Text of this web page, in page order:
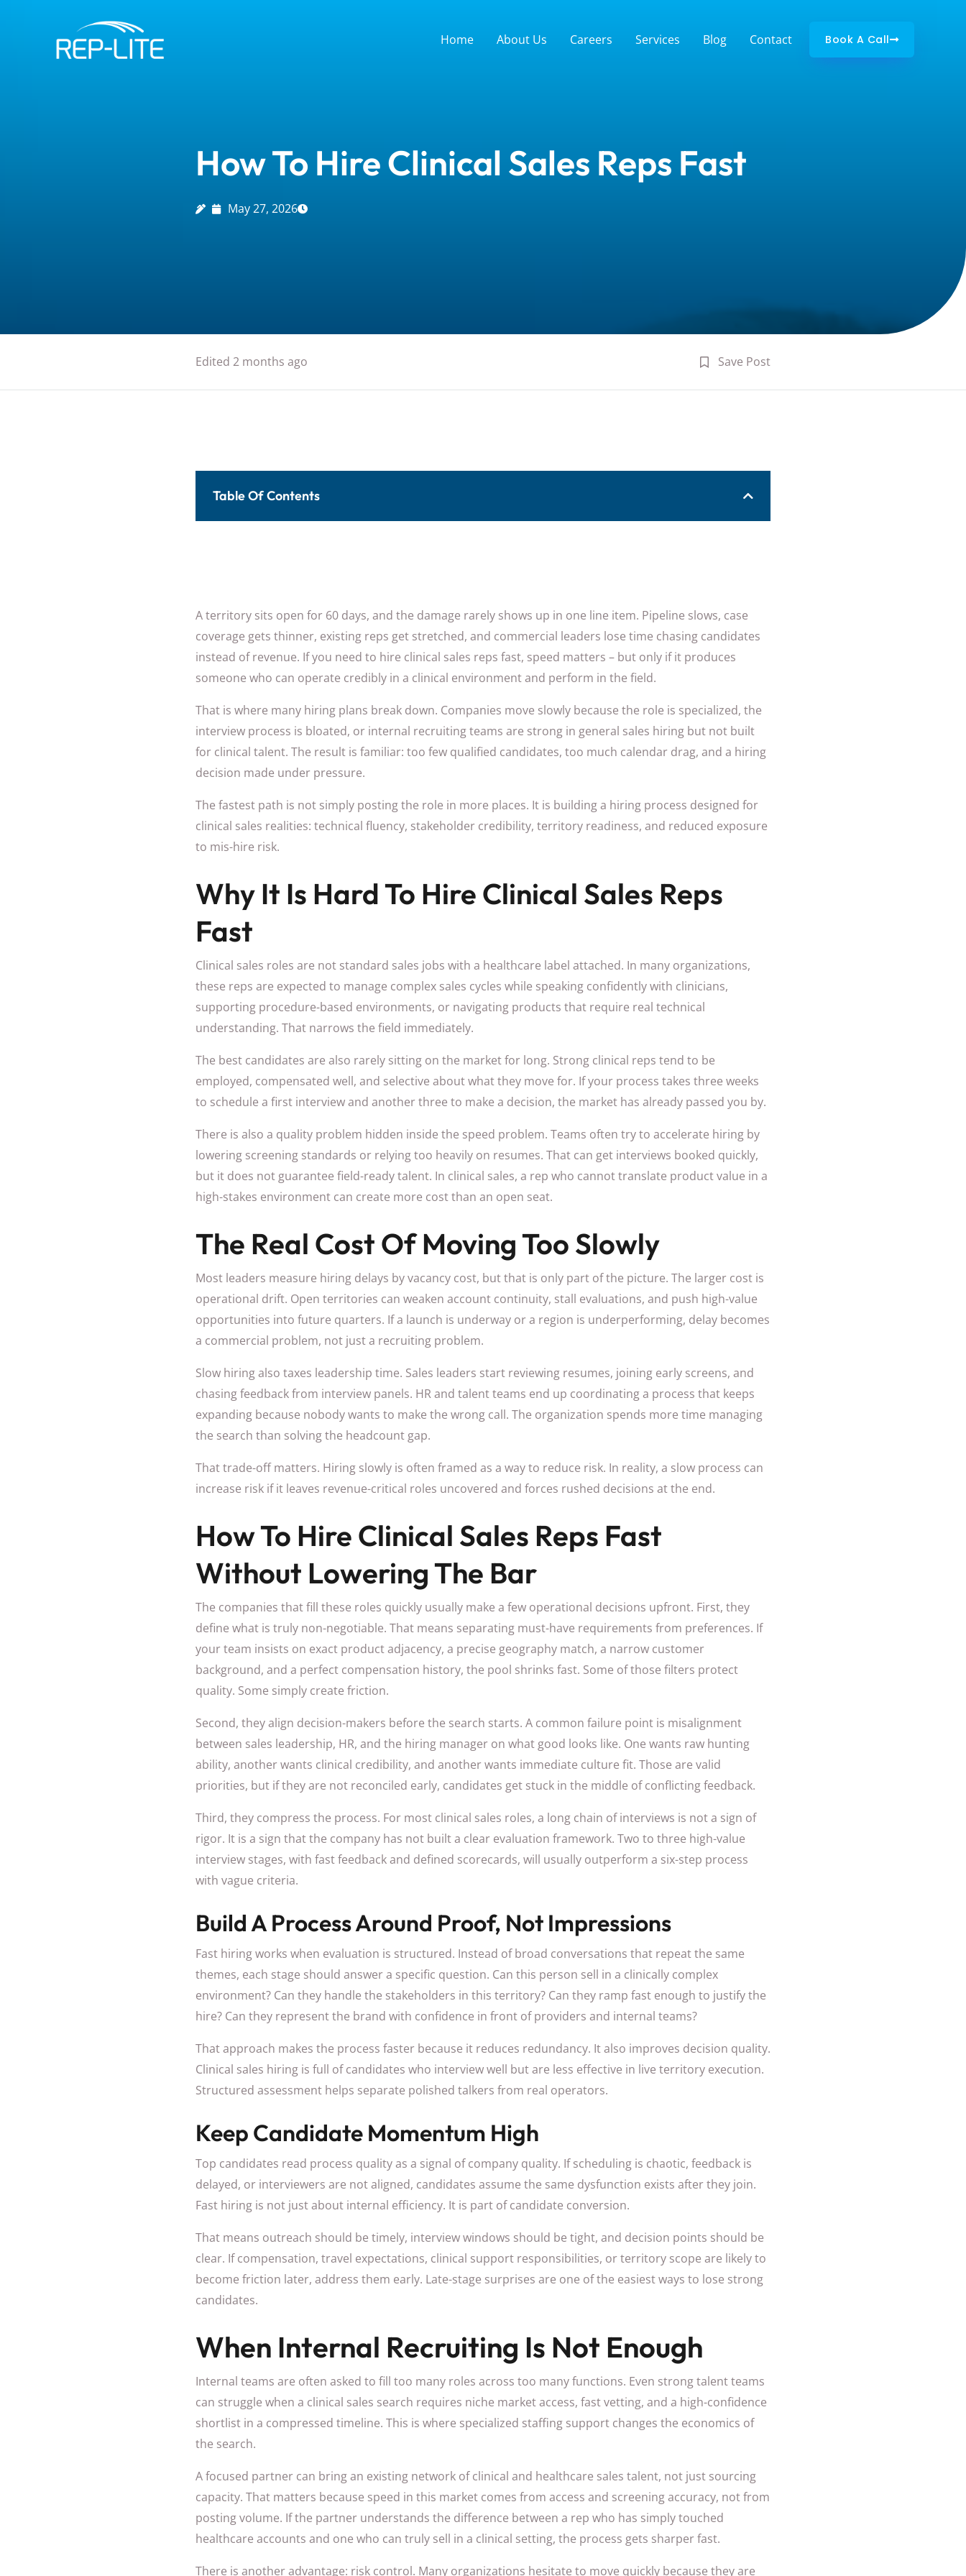
Home About Us Careers Services Blog Contact Book A Call
How To Hire Clinical Sales Reps Fast
May 27, 2026
Edited 2 months ago Save Post
Table Of Contents
A territory sits open for 60 days, and the damage rarely shows up in one line item. Pipeline slows, case
coverage gets thinner, existing reps get stretched, and commercial leaders lose time chasing candidates
instead of revenue. If you need to hire clinical sales reps fast, speed matters – but only if it produces
someone who can operate credibly in a clinical environment and perform in the field.
That is where many hiring plans break down. Companies move slowly because the role is specialized, the
interview process is bloated, or internal recruiting teams are strong in general sales hiring but not built
for clinical talent. The result is familiar: too few qualified candidates, too much calendar drag, and a hiring
decision made under pressure.
The fastest path is not simply posting the role in more places. It is building a hiring process designed for
clinical sales realities: technical fluency, stakeholder credibility, territory readiness, and reduced exposure
to mis-hire risk.
Why It Is Hard To Hire Clinical Sales Reps
Fast
Clinical sales roles are not standard sales jobs with a healthcare label attached. In many organizations,
these reps are expected to manage complex sales cycles while speaking confidently with clinicians,
supporting procedure-based environments, or navigating products that require real technical
understanding. That narrows the field immediately.
The best candidates are also rarely sitting on the market for long. Strong clinical reps tend to be
employed, compensated well, and selective about what they move for. If your process takes three weeks
to schedule a first interview and another three to make a decision, the market has already passed you by.
There is also a quality problem hidden inside the speed problem. Teams often try to accelerate hiring by
lowering screening standards or relying too heavily on resumes. That can get interviews booked quickly,
but it does not guarantee field-ready talent. In clinical sales, a rep who cannot translate product value in a
high-stakes environment can create more cost than an open seat.
The Real Cost Of Moving Too Slowly
Most leaders measure hiring delays by vacancy cost, but that is only part of the picture. The larger cost is
operational drift. Open territories can weaken account continuity, stall evaluations, and push high-value
opportunities into future quarters. If a launch is underway or a region is underperforming, delay becomes
a commercial problem, not just a recruiting problem.
Slow hiring also taxes leadership time. Sales leaders start reviewing resumes, joining early screens, and
chasing feedback from interview panels. HR and talent teams end up coordinating a process that keeps
expanding because nobody wants to make the wrong call. The organization spends more time managing
the search than solving the headcount gap.
That trade-off matters. Hiring slowly is often framed as a way to reduce risk. In reality, a slow process can
increase risk if it leaves revenue-critical roles uncovered and forces rushed decisions at the end.
How To Hire Clinical Sales Reps Fast
Without Lowering The Bar
The companies that fill these roles quickly usually make a few operational decisions upfront. First, they
define what is truly non-negotiable. That means separating must-have requirements from preferences. If
your team insists on exact product adjacency, a precise geography match, a narrow customer
background, and a perfect compensation history, the pool shrinks fast. Some of those filters protect
quality. Some simply create friction.
Second, they align decision-makers before the search starts. A common failure point is misalignment
between sales leadership, HR, and the hiring manager on what good looks like. One wants raw hunting
ability, another wants clinical credibility, and another wants immediate culture fit. Those are valid
priorities, but if they are not reconciled early, candidates get stuck in the middle of conflicting feedback.
Third, they compress the process. For most clinical sales roles, a long chain of interviews is not a sign of
rigor. It is a sign that the company has not built a clear evaluation framework. Two to three high-value
interview stages, with fast feedback and defined scorecards, will usually outperform a six-step process
with vague criteria.
Build A Process Around Proof, Not Impressions
Fast hiring works when evaluation is structured. Instead of broad conversations that repeat the same
themes, each stage should answer a specific question. Can this person sell in a clinically complex
environment? Can they handle the stakeholders in this territory? Can they ramp fast enough to justify the
hire? Can they represent the brand with confidence in front of providers and internal teams?
That approach makes the process faster because it reduces redundancy. It also improves decision quality.
Clinical sales hiring is full of candidates who interview well but are less effective in live territory execution.
Structured assessment helps separate polished talkers from real operators.
Keep Candidate Momentum High
Top candidates read process quality as a signal of company quality. If scheduling is chaotic, feedback is
delayed, or interviewers are not aligned, candidates assume the same dysfunction exists after they join.
Fast hiring is not just about internal efficiency. It is part of candidate conversion.
That means outreach should be timely, interview windows should be tight, and decision points should be
clear. If compensation, travel expectations, clinical support responsibilities, or territory scope are likely to
become friction later, address them early. Late-stage surprises are one of the easiest ways to lose strong
candidates.
When Internal Recruiting Is Not Enough
Internal teams are often asked to fill too many roles across too many functions. Even strong talent teams
can struggle when a clinical sales search requires niche market access, fast vetting, and a high-confidence
shortlist in a compressed timeline. This is where specialized staffing support changes the economics of
the search.
A focused partner can bring an existing network of clinical and healthcare sales talent, not just sourcing
capacity. That matters because speed in this market comes from access and screening accuracy, not from
posting volume. If the partner understands the difference between a rep who has simply touched
healthcare accounts and one who can truly sell in a clinical setting, the process gets sharper fast.
There is another advantage: risk control. Many organizations hesitate to move quickly because they are